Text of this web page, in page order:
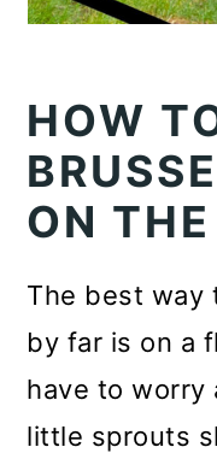
HOW
ON
The best way
by far is on a
have to worry
little sprouts